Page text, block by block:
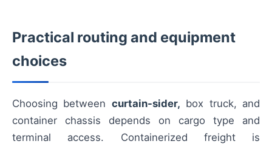
Practical routing and equipment
choices
Choosing between curtain-sider, box truck, and
container chassis depends on cargo type and
terminal access. Containerized freight is